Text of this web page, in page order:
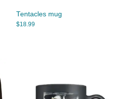
Tentacles mug
$18.99